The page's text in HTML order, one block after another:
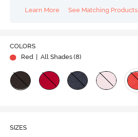
Learn More
See Matching Products
COLORS
Red
| All Shades (8)
SIZES